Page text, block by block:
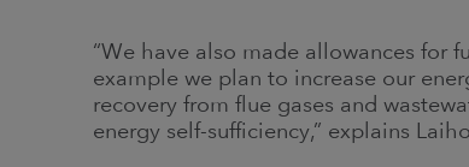
“We have also made allowances for
example we plan to increase our
recovery from flue gases and
energy self-sufficiency,” explains